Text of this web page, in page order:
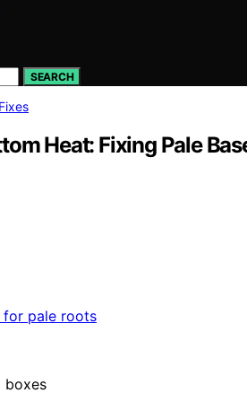
SEARCH
Heat: Fixing Pale